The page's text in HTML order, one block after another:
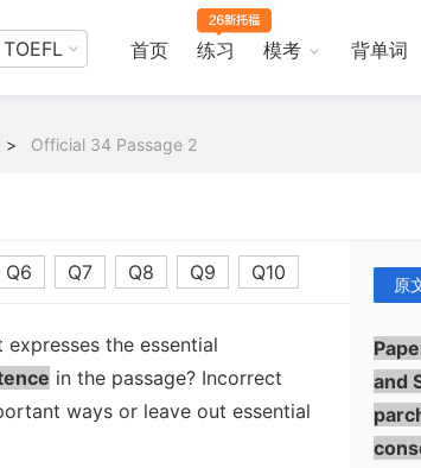
TOEFL 首页 练习 模考 背单词
> Official 34 Passage 2
Q6 Q7 Q8 Q9 Q10
the essential
in the passage? Incorrect
ways or leave out essential
原
and